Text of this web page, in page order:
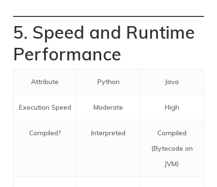
5. Speed and Runtime
Performance
Attribute Python Java
Execution Speed Moderate High
Compiled? Interpreted
Compiled
(Bytecode on
JVM)